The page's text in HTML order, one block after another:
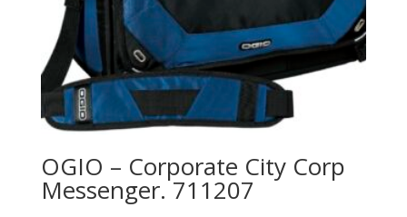
OGIO – Corporate City Corp
Messenger. 711207